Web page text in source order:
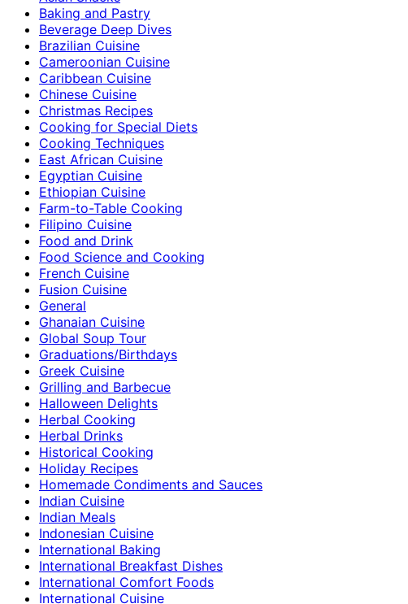
Baking and Pastry
Beverage Deep Dives
Brazilian Cuisine
Cameroonian Cuisine
Caribbean Cuisine
Chinese Cuisine
Christmas Recipes
Cooking for Special Diets
Cooking Techniques
East African Cuisine
Egyptian Cuisine
Ethiopian Cuisine
Farm-to-Table Cooking
Filipino Cuisine
Food and Drink
Food Science and Cooking
French Cuisine
Fusion Cuisine
General
Ghanaian Cuisine
Global Soup Tour
Graduations/Birthdays
Greek Cuisine
Grilling and Barbecue
Halloween Delights
Herbal Cooking
Herbal Drinks
Historical Cooking
Holiday Recipes
Homemade Condiments and Sauces
Indian Cuisine
Indian Meals
Indonesian Cuisine
International Baking
International Breakfast Dishes
International Comfort Foods
International Cuisine